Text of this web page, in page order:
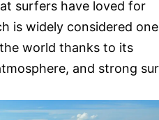
surfers have loved for
is widely considered one
world thanks to its
and strong